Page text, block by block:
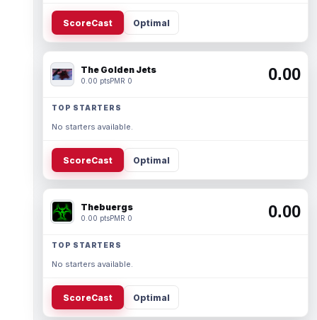
ScoreCast Optimal
The Golden Jets
0.00 ptsPMR 0 0.00
TOP STARTERS
No starters available.
ScoreCast Optimal
Thebuergs
0.00 ptsPMR 0 0.00
TOP STARTERS
No starters available.
ScoreCast Optimal